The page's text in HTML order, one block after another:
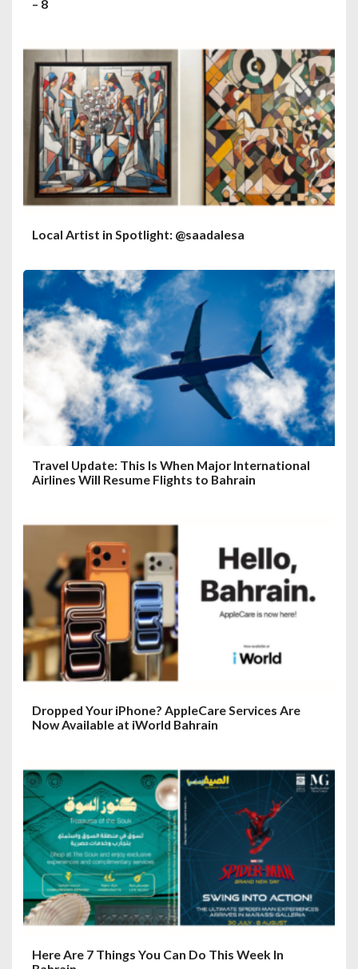
– 8
Local Artist in Spotlight: @saadalesa
Travel Update: This Is When Major International
Airlines Will Resume Flights to Bahrain
Dropped Your iPhone? AppleCare Services Are
Now Available at iWorld Bahrain
Here Are 7 Things You Can Do This Week In